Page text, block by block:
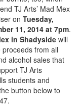
TJ Arts’ Mad Mex
on Tuesday,
11, 2014 at 7pm.
in Shadyside will
proceeds from all
alcohol sales that
TJ Arts
students and
button below to